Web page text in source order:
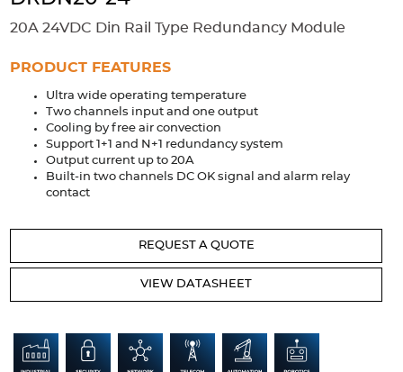
Extrusions Variable Frequency Drives Connectors DIN Rails
Solutions
Applications
Security Medical Factory Automation
Industrial and Commercial Energy Storage
Modified Power Supplies
Custom PSU Metalwork White Label Manufacturing
Resources
20A 24VDC Din Rail Type Redundancy Module
PRODUCT FEATURES
Ultra wide operating temperature
Two channels input and one output
Cooling by free air convection
Support 1+1 and N+1 redundancy system
Output current up to 20A
Built-in two channels DC OK signal and alarm relay
contact
REQUEST A QUOTE
VIEW DATASHEET